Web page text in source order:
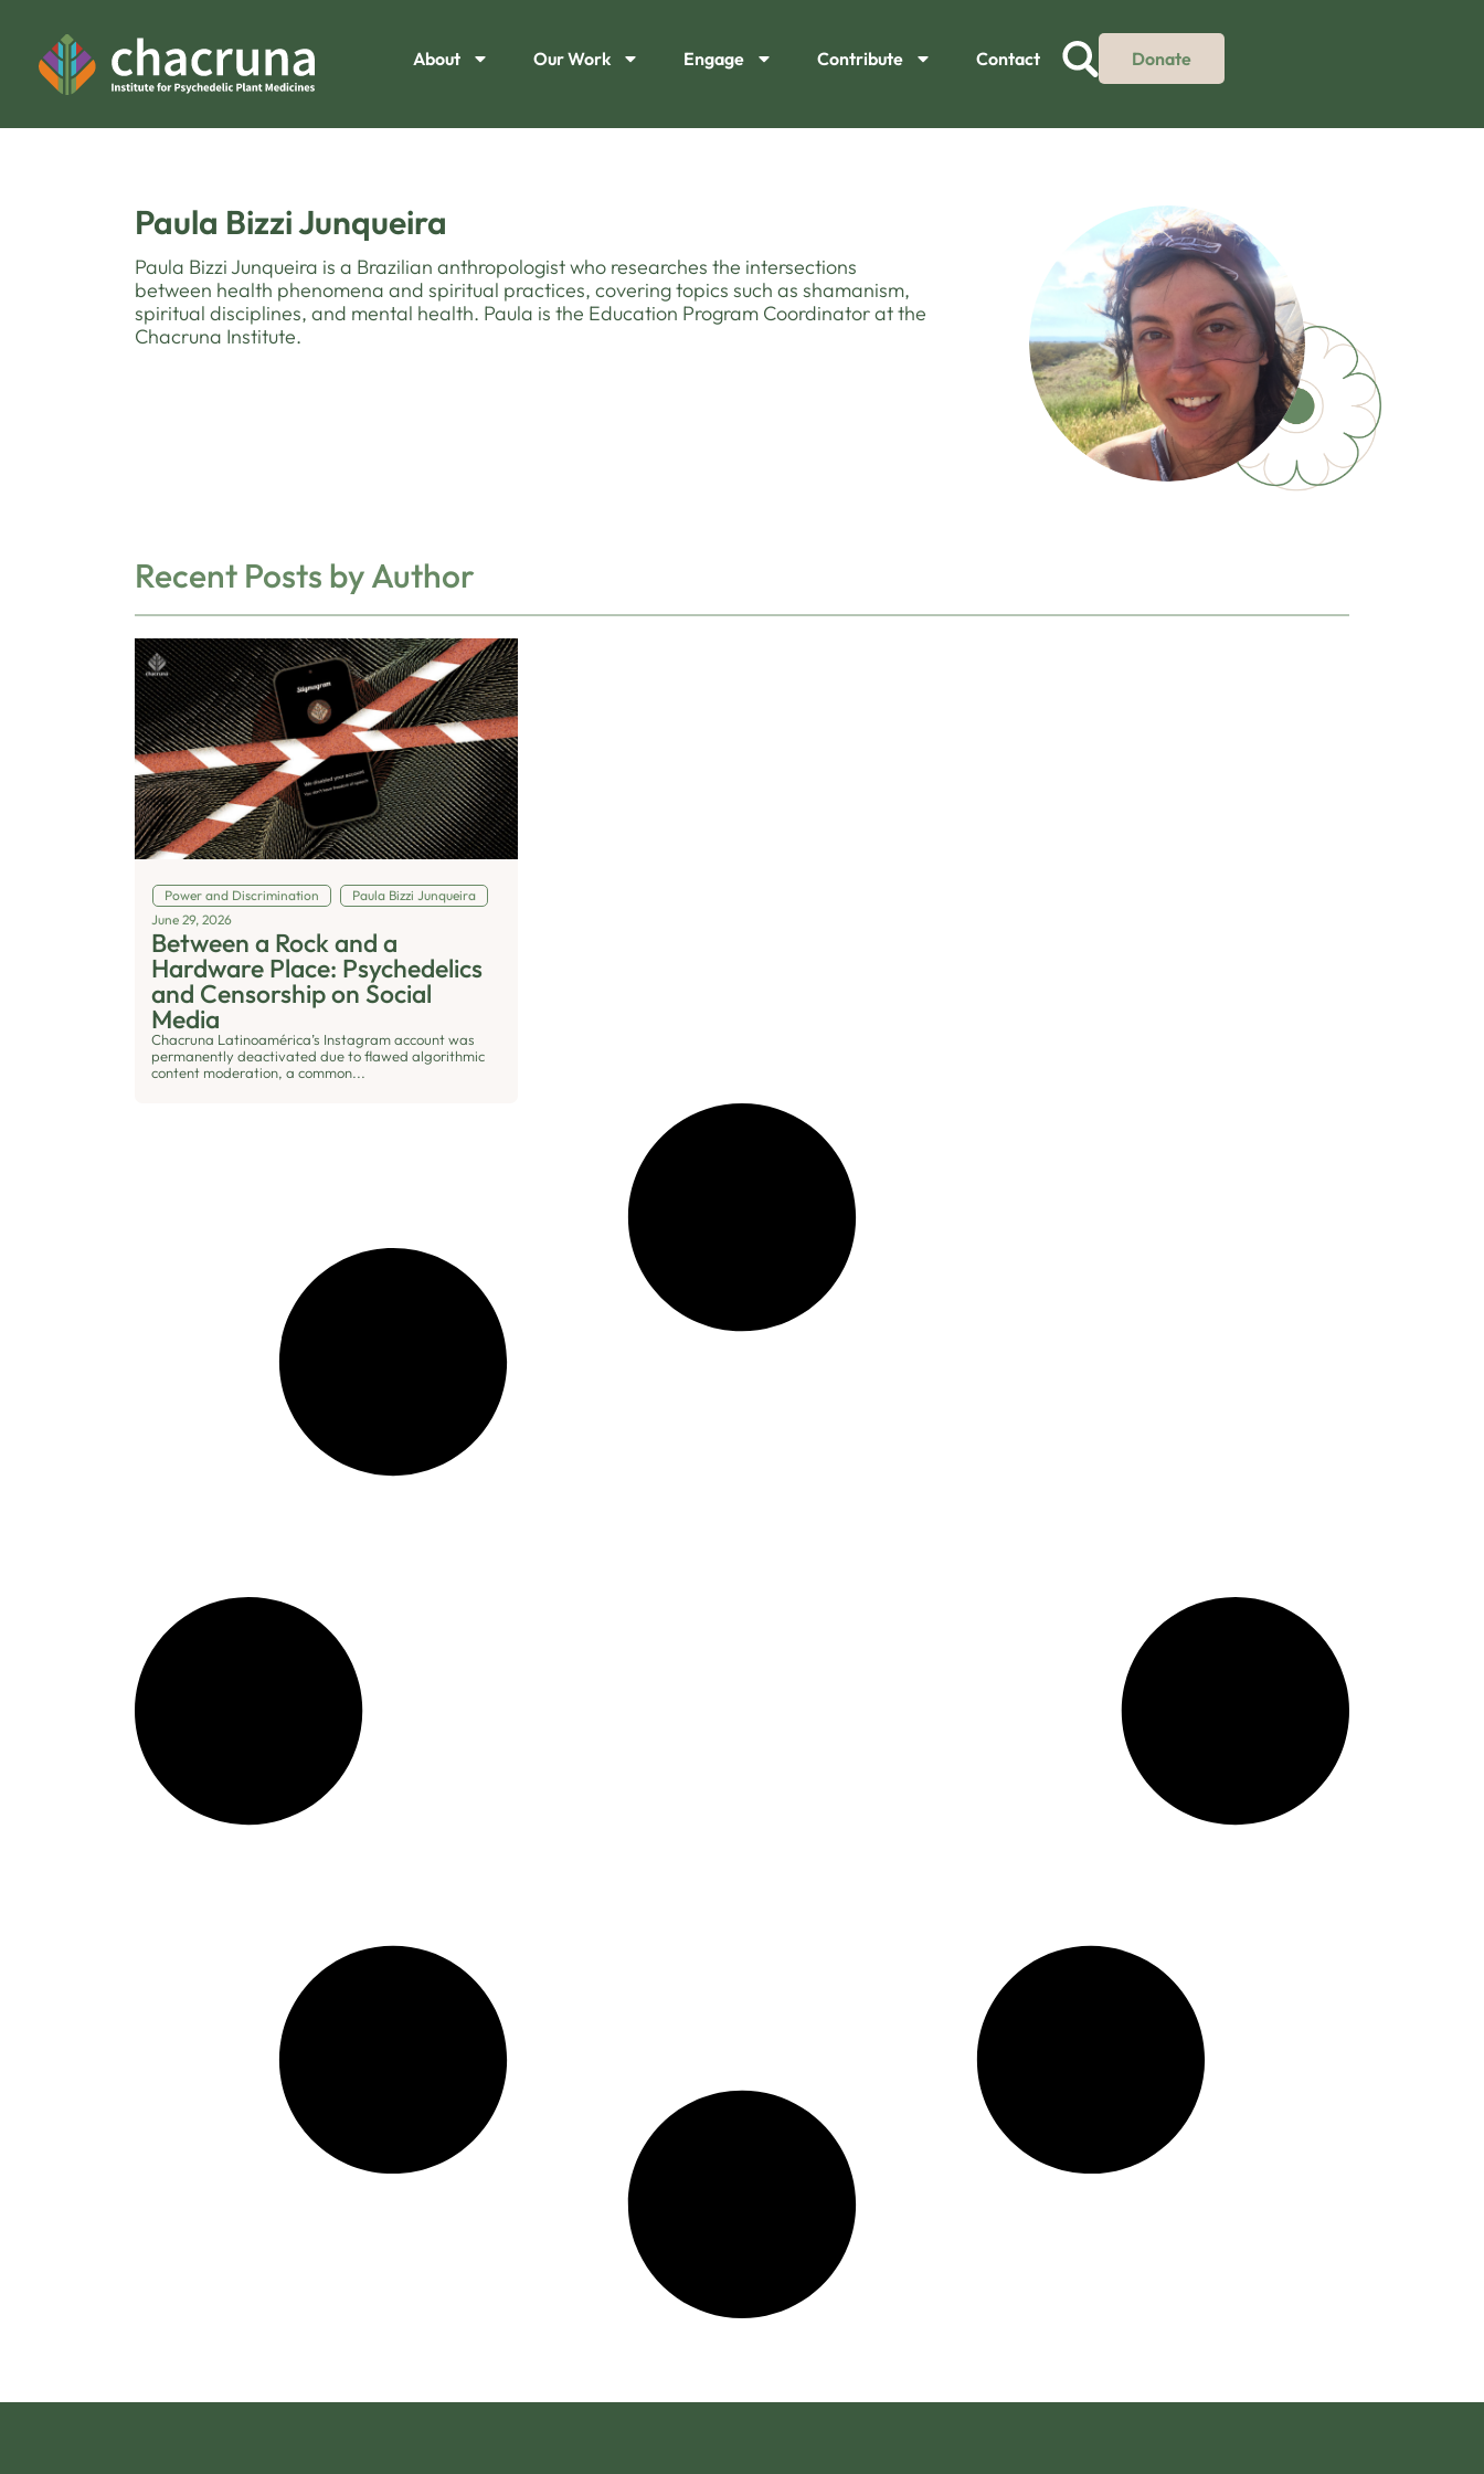
About Our Work Engage Contribute Contact Donate
Paula Bizzi Junqueira
Paula Bizzi Junqueira is a Brazilian anthropologist who researches the intersections
between health phenomena and spiritual practices, covering topics such as shamanism,
spiritual disciplines, and mental health. Paula is the Education Program Coordinator at the
Chacruna Institute.
Recent Posts by Author
Power and Discrimination
Paula Bizzi Junqueira
June 29, 2026
Between a Rock and a
Hardware Place: Psychedelics
and Censorship on Social
Media
Chacruna Latinoamérica’s Instagram account was
permanently deactivated due to flawed algorithmic
content moderation, a common...